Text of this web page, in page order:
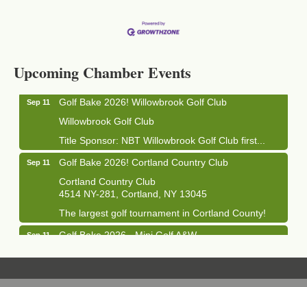
Upcoming Chamber Events
Business After Hours - Cortland Hearing Aids
1033 NY-13 Cortland, NY 13045
Sep 11
Golf Bake 2026! Willowbrook Golf Club
Willowbrook Golf Club
Title Sponsor: NBT Willowbrook Golf Club first...
Sep 11
Golf Bake 2026! Cortland Country Club
Cortland Country Club
4514 NY-281, Cortland, NY 13045
The largest golf tournament in Cortland County!
Sep 11
Golf Bake 2026 - Mini Golf A&W